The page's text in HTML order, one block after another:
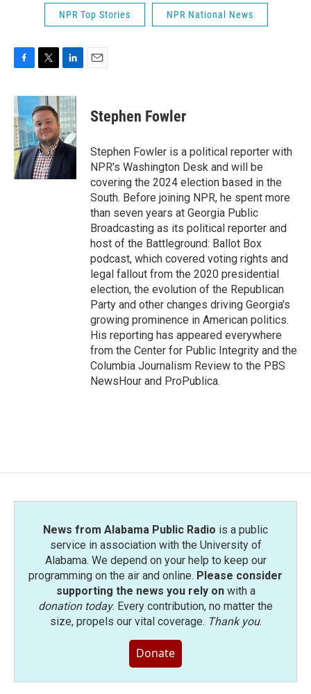
NPR Top Stories NPR National News
F
c
e
b
o
o
k
T
i
t
t
e
r
L
n
k
e
d
I
n
E
Stephen Fowler
Stephen Fowler is a political reporter with
NPR's Washington Desk and will be
covering the 2024 election based in the
South. Before joining NPR, he spent more
than seven years at Georgia Public
Broadcasting as its political reporter and
host of the Battleground: Ballot Box
podcast, which covered voting rights and
legal fallout from the 2020 presidential
election, the evolution of the Republican
Party and other changes driving Georgia's
growing prominence in American politics.
His reporting has appeared everywhere
from the Center for Public Integrity and the
Columbia Journalism Review to the PBS
NewsHour and ProPublica.
News from Alabama Public Radio is a public
service in association with the University of
Alabama. We depend on your help to keep our
programming on the air and online. Please consider
supporting the news you rely onwith a
donation today. Every contribution, no matter the
size, propels our vital coverage. Thank you.
Donate